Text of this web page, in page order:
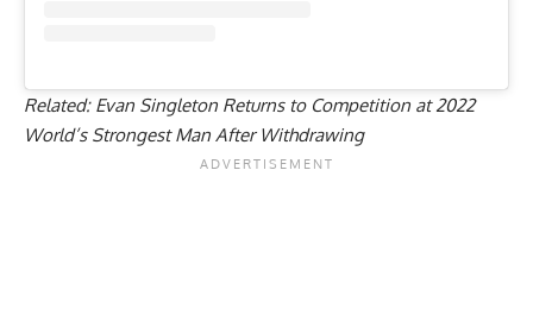
Related: Evan Singleton Returns to Competition at 2022
World’s Strongest Man After Withdrawing